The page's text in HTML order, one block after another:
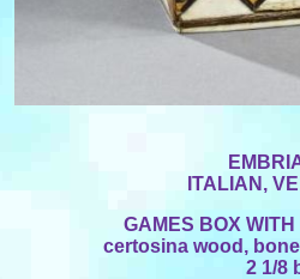
ITALIAN,
GAMES BOX
certosina wood,
2 1/8